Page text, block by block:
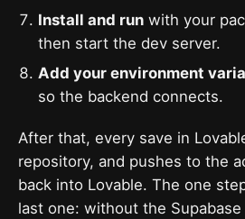
Install and run with your
then start the dev server.
Add your environment
so the backend connects.
After that, every save in
repository, and pushes to the
back into Lovable. The one
last one: without the